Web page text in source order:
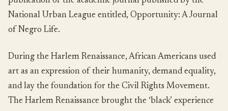
National Urban League entitled, Opportunity: A Journal
of Negro Life.
During the Harlem Renaissance, African Americans used
art as an expression of their humanity, demand equality,
and lay the foundation for the Civil Rights Movement.
The Harlem Renaissance brought the ‘black’ experience